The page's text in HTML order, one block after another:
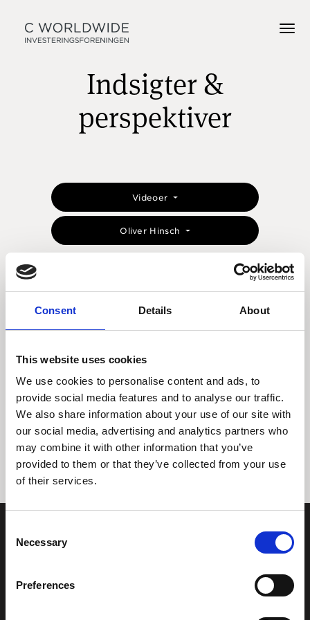
Consent Details About
This website uses cookies
We use cookies to personalise content and ads, to
provide social media features and to analyse our traffic.
We also share information about your use of our site with
our social media, advertising and analytics partners who
may combine it with other information that you’ve
provided to them or that they’ve collected from your use
of their services.
Selection
Necessary
Preferences
Indsigter &
perspektiver
Videoer
Oliver Hinsch
Tidligere Næste